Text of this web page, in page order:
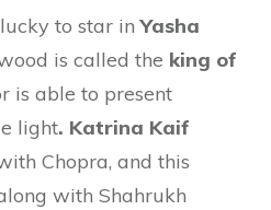
to star in Yasha
is called the king of
is able to present
light. Katrina Kaif
Chopra, and this
with Shahrukh